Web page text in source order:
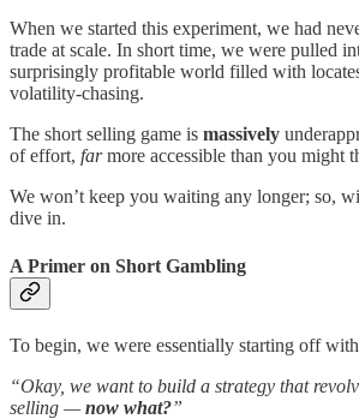
When we started this experiment, we had
trade at scale. In short time, we were pulled
surprisingly profitable world filled with
volatility-chasing.
The short selling game is massively
of effort, farmore accessible than you might
We won’t keep you waiting any longer; so,
dive in.
A Primer on Short Gambling
To begin, we were essentially starting off
“Okay, we want to build a strategy that
selling —now what?”